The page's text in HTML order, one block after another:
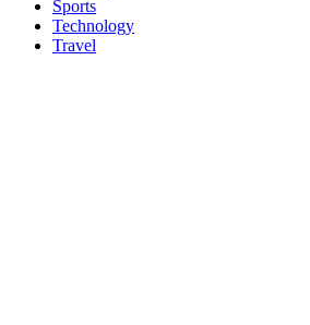
Sports
Technology
Travel